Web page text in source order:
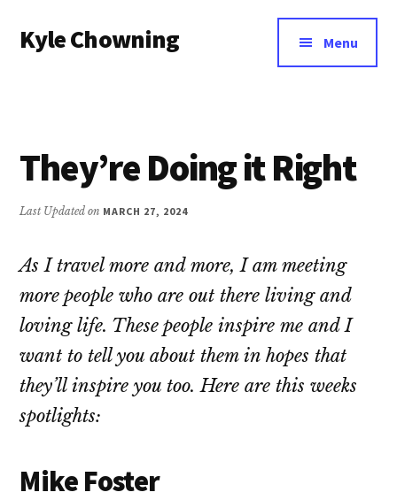
main
menu
Kyle Chowning Menu
They’re Doing it Right
Last Updated on MARCH 27, 2024
As I travel more and more, I am meeting
more people who are out there living and
loving life. These people inspire me and I
want to tell you about them in hopes that
they’ll inspire you too. Here are this weeks
spotlights:
Mike Foster